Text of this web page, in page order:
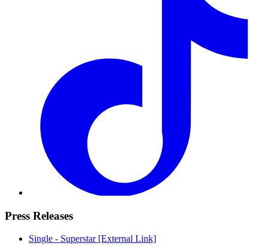
Press Releases
Single - Superstar [External Link]